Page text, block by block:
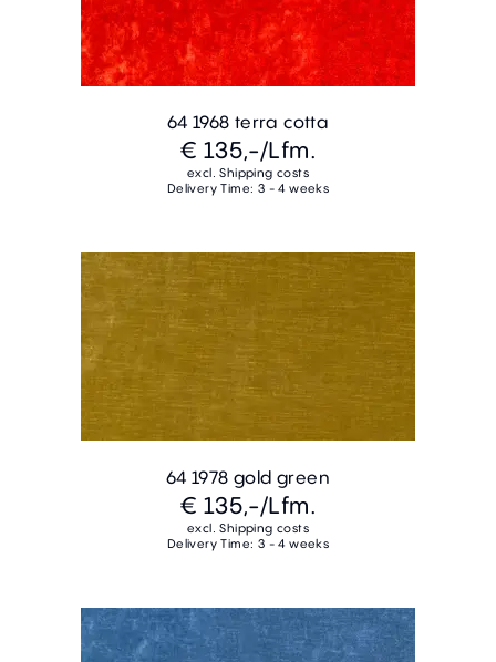
64 1968 terra cotta
€ 135,-/Lfm.
excl. Shipping costs
Delivery Time: 3 - 4 weeks
64 1978 gold green
€ 135,-/Lfm.
excl. Shipping costs
Delivery Time: 3 - 4 weeks